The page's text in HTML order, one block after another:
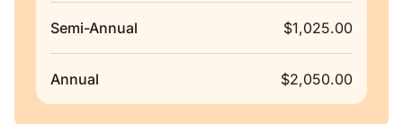
Semi-Annual $1,025.00
Annual $2,050.00